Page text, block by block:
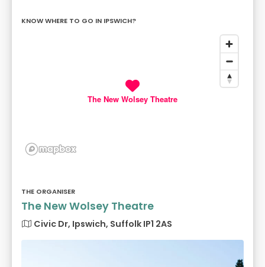
KNOW WHERE TO GO IN IPSWICH?
The New Wolsey Theatre
THE ORGANISER
The New Wolsey Theatre
Civic Dr, Ipswich, Suffolk IP1 2AS